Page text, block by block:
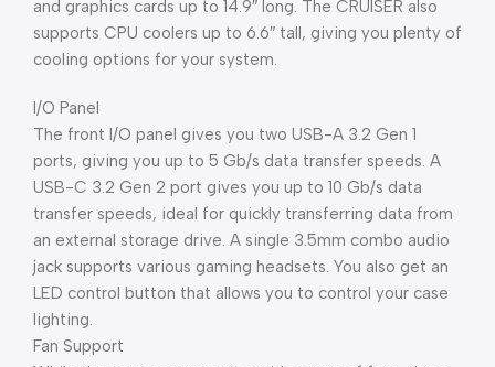
and graphics cards up to 14.9″ long. The CRUISER also
supports CPU coolers up to 6.6″ tall, giving you plenty of
cooling options for your system.
I/O Panel
The front I/O panel gives you two USB-A 3.2 Gen 1
ports, giving you up to 5 Gb/s data transfer speeds. A
USB-C 3.2 Gen 2 port gives you up to 10 Gb/s data
transfer speeds, ideal for quickly transferring data from
an external storage drive. A single 3.5mm combo audio
jack supports various gaming headsets. You also get an
LED control button that allows you to control your case
lighting.
Fan Support